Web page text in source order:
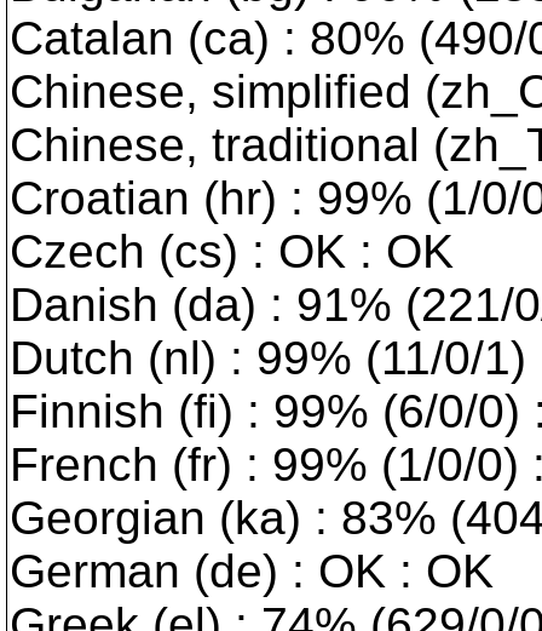
Catalan (ca) : 80% (490/
Chinese, simplified
Chinese, traditional
Croatian (hr) : 99% (1/0/
Czech (cs) : OK : OK
Danish (da) : 91% (221/
Dutch (nl) : 99% (11/0/
Finnish (fi) : 99% (6/0/0)
French (fr) : 99% (1/0/0)
Georgian (ka) : 83%
German (de) : OK : OK